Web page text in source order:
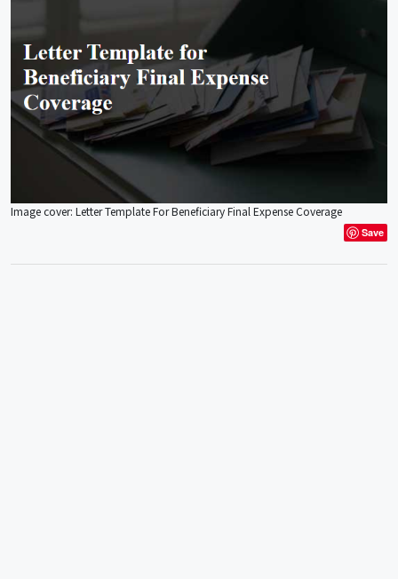
Image cover: Letter Template For Beneficiary Final Expense Coverage
Save